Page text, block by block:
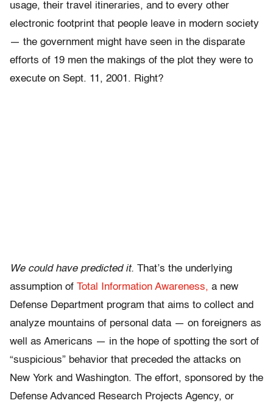
usage, their travel itineraries, and to every other
electronic footprint that people leave in modern society
— the government might have seen in the disparate
efforts of 19 men the makings of the plot they were to
execute on Sept. 11, 2001. Right?
We could have predicted it. That’s the underlying
assumption of Total Information Awareness, a new
Defense Department program that aims to collect and
analyze mountains of personal data — on foreigners as
well as Americans — in the hope of spotting the sort of
“suspicious” behavior that preceded the attacks on
New York and Washington. The effort, sponsored by the
Defense Advanced Research Projects Agency, or